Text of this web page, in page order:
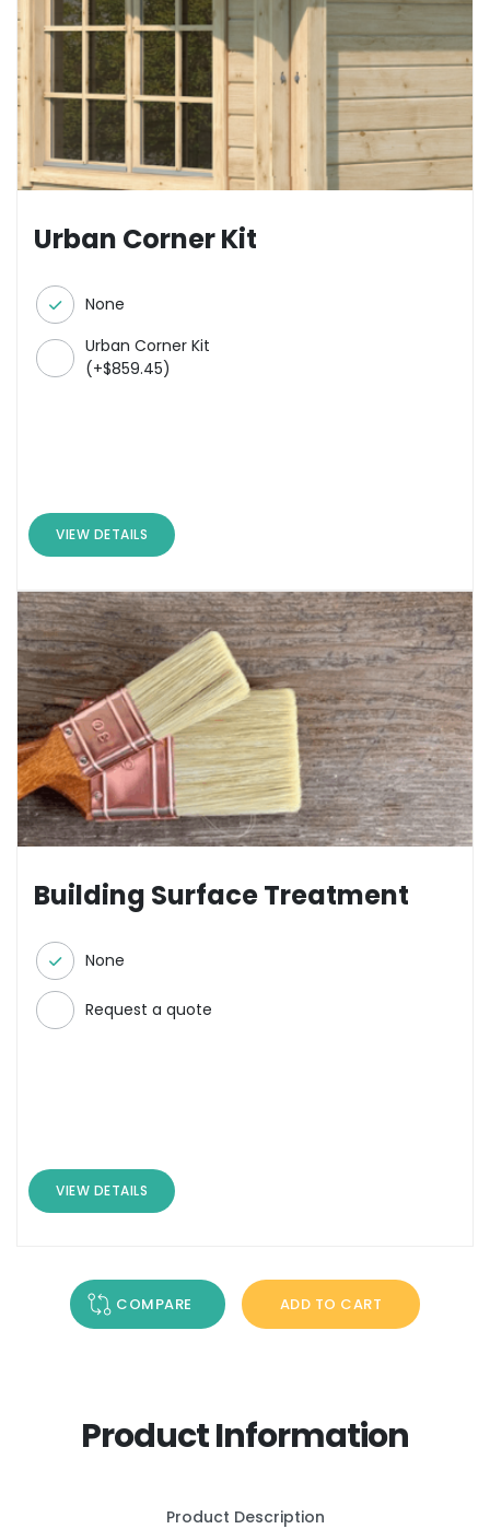
Urban Corner Kit
None
Urban Corner Kit
(+$859.45)
VIEW DETAILS
Building Surface Treatment
None
Request a quote
VIEW DETAILS
COMPARE ADD TO CART
Product Information
Product Description